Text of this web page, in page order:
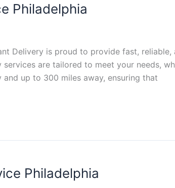
Philadelphia
Delivery is proud to provide fast,
services are tailored to meet your needs,
up to 300 miles away, ensuring that
Philadelphia